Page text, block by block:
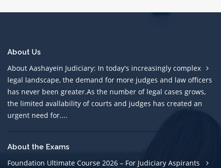
About Us
About Aashayein Judiciary: In today's increasingly complex
legal landscape, the demand for more judges and law officers
has never been greater.As the number of legal cases grows,
the limited avallability of courts and judges has created an
urgent need for....
About the Exams
Foundation Ultimate Course 2026 – For Judiciary Aspirants